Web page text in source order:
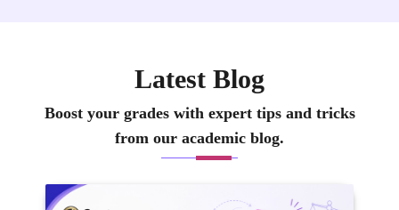
Latest Blog
Boost your grades with expert tips and tricks
from our academic blog.